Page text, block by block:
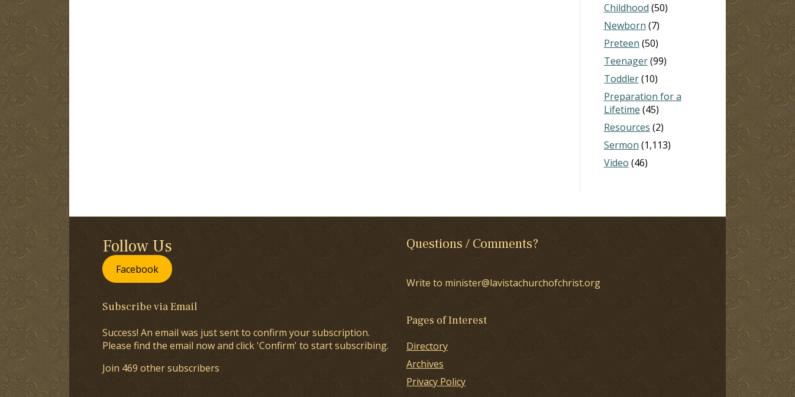
Childhood (50)
Newborn (7)
Preteen (50)
Teenager(99)
Toddler(10)
Preparation for a
Lifetime (45)
Resources (2)
Sermon (1,113)
Video (46)
Follow Us
Facebook
Subscribe via Email
Success! An email was just sent to confirm your subscription.
Please find the email now and click 'Confirm' to start subscribing.
Join 469 other subscribers
Questions / Comments?
Write to minister@lavistachurchofchrist.org
Pages of Interest
Directory
Archives
Privacy Policy